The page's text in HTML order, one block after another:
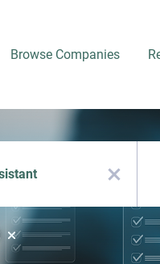
Browse Companies
x